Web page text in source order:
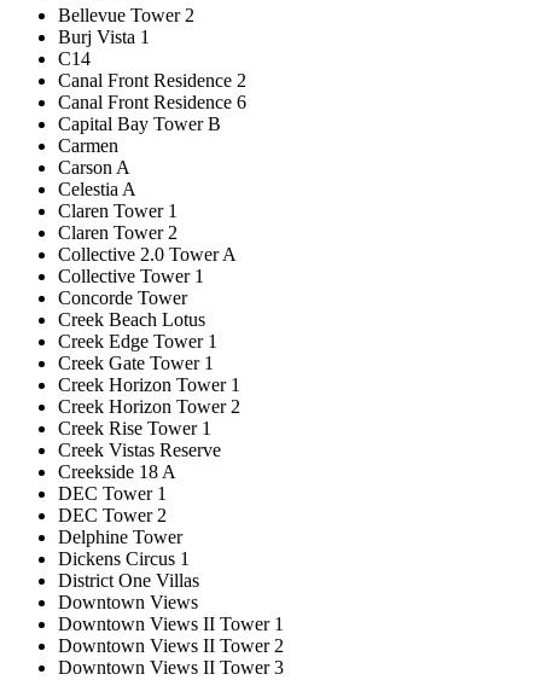
Bellevue Tower 2
Burj Vista 1
C14
Canal Front Residence 2
Canal Front Residence 6
Capital Bay Tower B
Carmen
Carson A
Celestia A
Claren Tower 1
Claren Tower 2
Collective 2.0 Tower A
Collective Tower 1
Concorde Tower
Creek Beach Lotus
Creek Edge Tower 1
Creek Gate Tower 1
Creek Horizon Tower 1
Creek Horizon Tower 2
Creek Rise Tower 1
Creek Vistas Reserve
Creekside 18 A
DEC Tower 1
DEC Tower 2
Delphine Tower
Dickens Circus 1
District One Villas
Downtown Views
Downtown Views II Tower 1
Downtown Views II Tower 2
Downtown Views II Tower 3